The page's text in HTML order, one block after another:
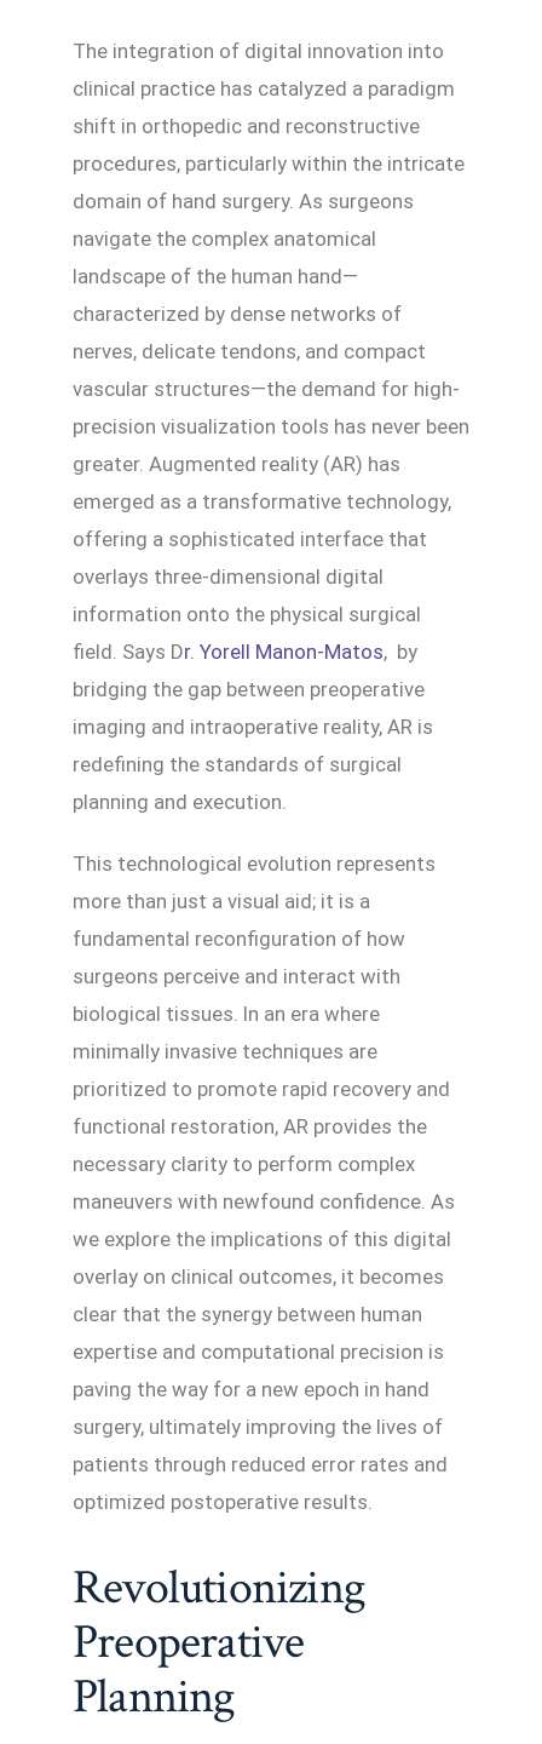
The integration of digital innovation into
clinical practice has catalyzed a paradigm
shift in orthopedic and reconstructive
procedures, particularly within the intricate
domain of hand surgery. As surgeons
navigate the complex anatomical
landscape of the human hand—
characterized by dense networks of
nerves, delicate tendons, and compact
vascular structures—the demand for high-
precision visualization tools has never been
greater. Augmented reality (AR) has
emerged as a transformative technology,
offering a sophisticated interface that
overlays three-dimensional digital
information onto the physical surgical
field. Says Dr. Yorell Manon-Matos, by
bridging the gap between preoperative
imaging and intraoperative reality, AR is
redefining the standards of surgical
planning and execution.
This technological evolution represents
more than just a visual aid; it is a
fundamental reconfiguration of how
surgeons perceive and interact with
biological tissues. In an era where
minimally invasive techniques are
prioritized to promote rapid recovery and
functional restoration, AR provides the
necessary clarity to perform complex
maneuvers with newfound confidence. As
we explore the implications of this digital
overlay on clinical outcomes, it becomes
clear that the synergy between human
expertise and computational precision is
paving the way for a new epoch in hand
surgery, ultimately improving the lives of
patients through reduced error rates and
optimized postoperative results.
Revolutionizing
Preoperative
Planning